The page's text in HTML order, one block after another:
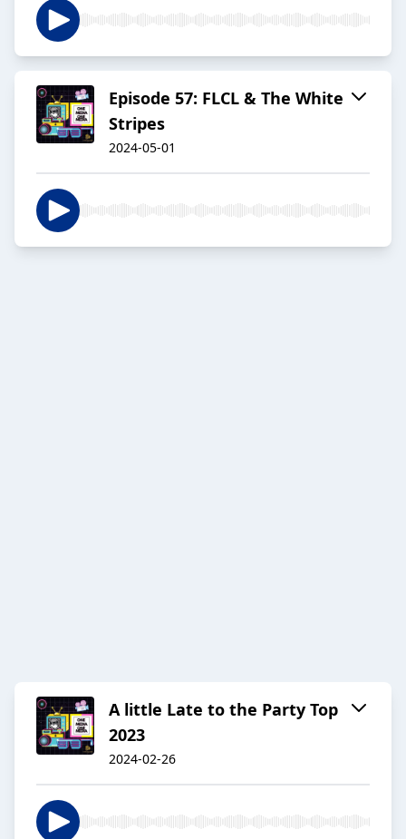
Episode 57: FLCL & The White
Stripes
2024-05-01
A little Late to the Party Top
2023
2024-02-26